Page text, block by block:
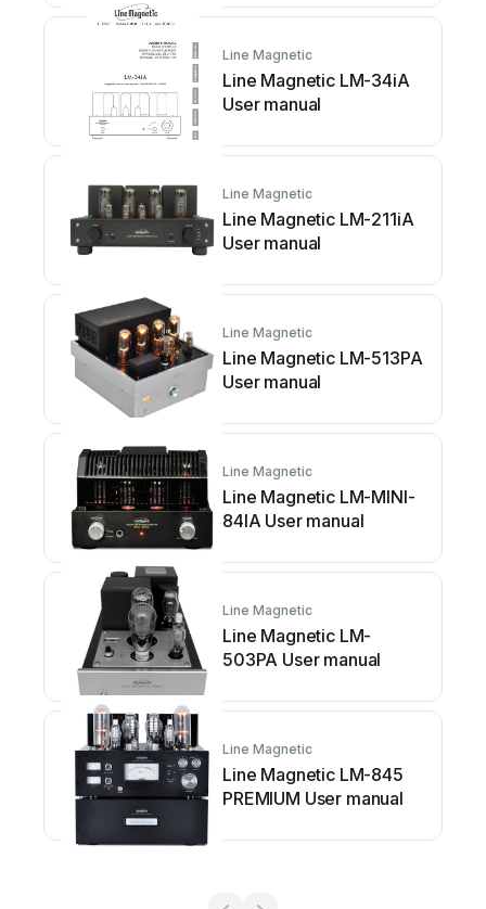
Line Magnetic
Line Magnetic LM-34iA
User manual
Line Magnetic
Line Magnetic LM-211iA
User manual
Line Magnetic
Line Magnetic LM-513PA
User manual
Line Magnetic
Line Magnetic LM-MINI-
84IA User manual
Line Magnetic
Line Magnetic LM-
503PA User manual
Line Magnetic
Line Magnetic LM-845
PREMIUM User manual